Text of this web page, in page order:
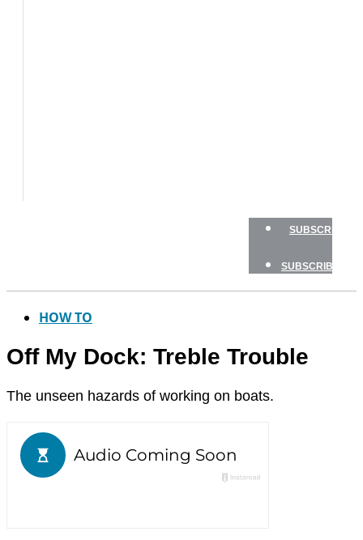
SUBSCRIBE
SUBSCRIBE
HOW TO
Off My Dock: Treble Trouble
The unseen hazards of working on boats.